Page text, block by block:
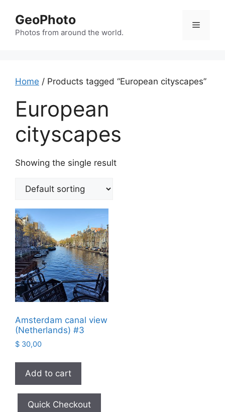
content
GeoPhoto
Photos from around the world.
Menu
Home / Products tagged “European cityscapes”
European
cityscapes
Showing the single result
Amsterdam canal view
(Netherlands) #3
$ 30,00
Add to cart
Quick Checkout